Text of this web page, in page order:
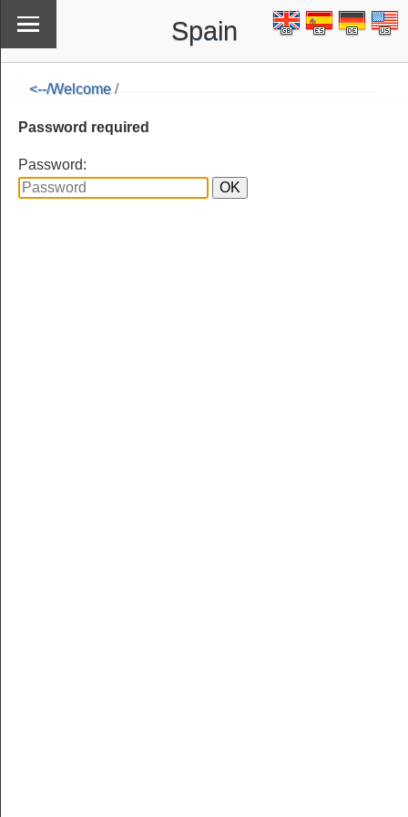
Spain
<--/Welcome /
Password required
Password: